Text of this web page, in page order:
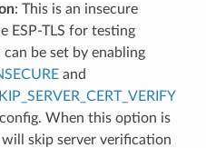
: This is an insecure
ESP-TLS for testing
be set by enabling
and
When this option is
will skip server verification